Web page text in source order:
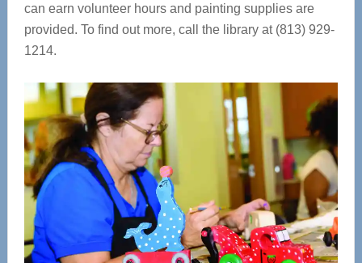
can earn volunteer hours and painting supplies are
provided. To find out more, call the library at (813) 929-
1214.